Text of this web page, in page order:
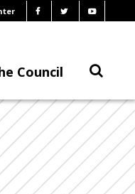
Council